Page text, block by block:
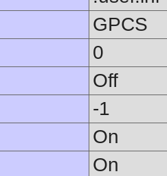
GPCS
0
Off
-1
On
On